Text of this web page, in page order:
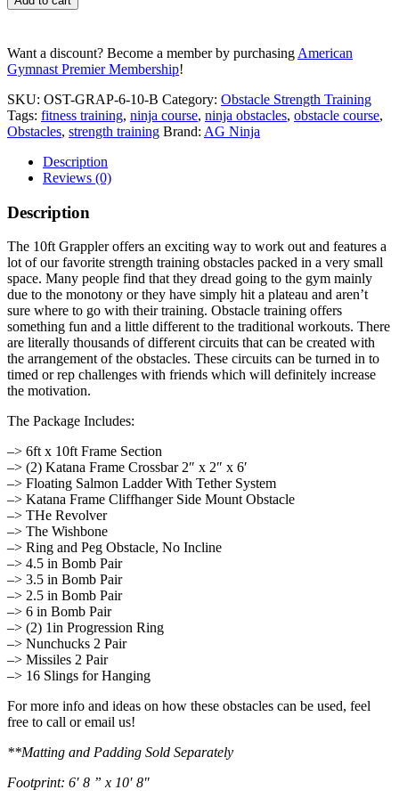
v.2
Want a discount? Become a member by purchasing American
Gymnast Premier Membership!
SKU: OST-GRAP-6-10-B Category: Obstacle Strength Training
Tags: fitness training, ninja course, ninja obstacles, obstacle course,
Obstacles, strength training Brand: AG Ninja
Description
Reviews (0)
Description
The 10ft Grappler offers an exciting way to work out and features a
lot of our favorite strength training obstacles packed in a very small
space. Many people find that they dread going to the gym mainly
due to the monotony or they have simply hit a plateau and aren’t
sure where to go with their training. Obstacle training offers
something fun and a little different to the traditional workouts. There
are literally thousands of different circuits that can be created with
the arrangement of the obstacles. These circuits can be turned in to
timed or rep challenges with friends which will definitely increase
the motivation.
The Package Includes:
–> 6ft x 10ft Frame Section
–> (2) Katana Frame Crossbar 2″ x 2″ x 6′
–> Floating Salmon Ladder With Tether System
–> Katana Frame Cliffhanger Side Mount Obstacle
–> THe Revolver
–> The Wishbone
–> Ring and Peg Obstacle, No Incline
–> 4.5 in Bomb Pair
–> 3.5 in Bomb Pair
–> 2.5 in Bomb Pair
–> 6 in Bomb Pair
–> (2) 1in Progression Ring
–> Nunchucks 2 Pair
–> Missiles 2 Pair
–> 16 Slings for Hanging
For more info and ideas on how these obstacles can be used, feel
free to call or email us!
**Matting and Padding Sold Separately
Footprint: 6′ 8 ” x 10′ 8″